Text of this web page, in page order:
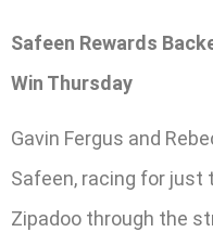
Safeen Rewards
Win Thursday
Gavin Fergus and
Safeen, racing for
Zipadoo through the